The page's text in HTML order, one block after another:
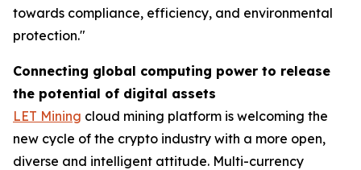
towards compliance, efficiency, and environmental
protection."
Connecting global computing power to release
the potential of digital assets
LET Mining cloud mining platform is welcoming the
new cycle of the crypto industry with a more open,
diverse and intelligent attitude. Multi-currency